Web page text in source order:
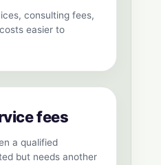
consulting fees,
easier to
fees
a qualified
but needs another